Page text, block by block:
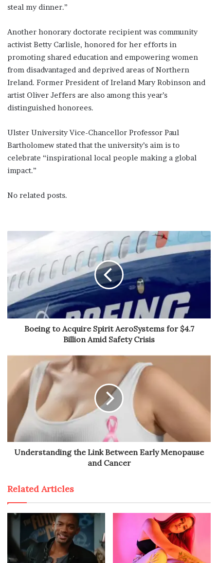
steal my dinner.”
Another honorary doctorate recipient was community
activist Betty Carlisle, honored for her efforts in
promoting shared education and empowering women
from disadvantaged and deprived areas of Northern
Ireland. Former President of Ireland Mary Robinson and
artist Oliver Jeffers are also among this year’s
distinguished honorees.
Ulster University Vice-Chancellor Professor Paul
Bartholomew stated that the university’s aim is to
celebrate “inspirational local people making a global
impact.”
No related posts.
Boeing to Acquire Spirit AeroSystems for $4.7
Billion Amid Safety Crisis
Understanding the Link Between Early Menopause
and Cancer
Related Articles